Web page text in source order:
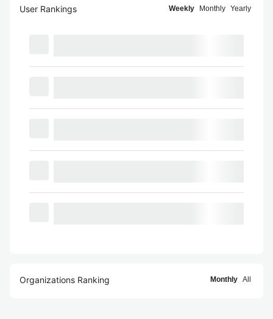
User Rankings Weekly Monthly Yearly
Organizations Ranking Monthly All